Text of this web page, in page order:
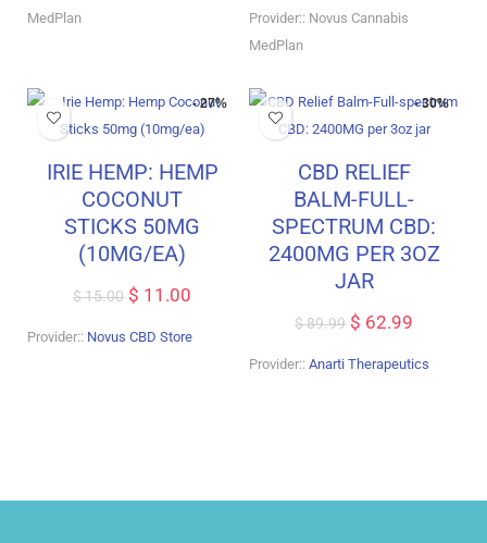
MedPlan
Provider:: Novus Cannabis
MedPlan
- 27%
IRIE HEMP: HEMP
COCONUT
STICKS 50MG
(10MG/EA)
$15.00 $ 11.00
Provider:: Novus CBD Store
- 30%
CBD RELIEF
BALM-FULL-
SPECTRUM CBD:
2400MG PER 3OZ
JAR
$89.99 $ 62.99
Provider::Anarti Therapeutics